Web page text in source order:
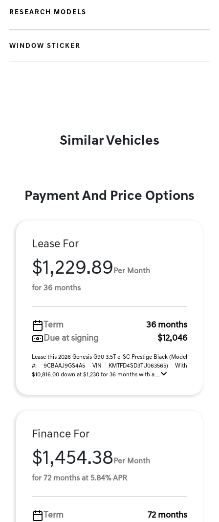
RESEARCH MODELS
WINDOW STICKER
Similar Vehicles
Payment And Price Options
Lease For
$1,229.89 Per Month
for 36 months
Term
36 months
Due at signing
$12,046
Lease this 2026 Genesis G90 3.5T e-SC Prestige Black (Model
#: 9CBAAJ9GS4A5 VIN KMTFD4SD3TU063565) With
$10,816.00 down at $1,230 for 36 months with a ...
Finance For
$1,454.38 Per Month
for 72 months at 5.84% APR
Term 72 months